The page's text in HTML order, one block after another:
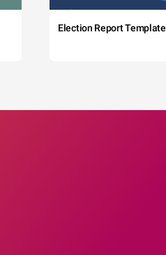
Election Report Template